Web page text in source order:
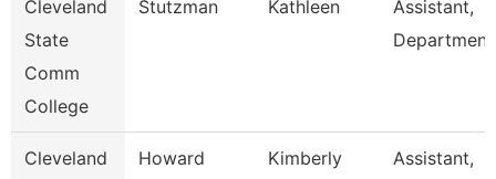
Cleveland
State
Comm
College
Stutzman Kathleen
Assistant,
Department
Cleveland
Howard Kimberly
Assistant,